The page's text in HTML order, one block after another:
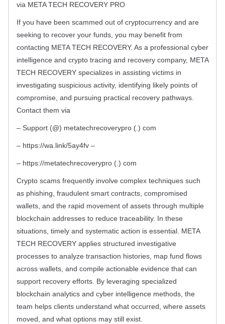
via META TECH RECOVERY PRO
If you have been scammed out of cryptocurrency and are
seeking to recover your funds, you may benefit from
contacting META TECH RECOVERY. As a professional cyber
intelligence and crypto tracing and recovery company, META
TECH RECOVERY specializes in assisting victims in
investigating suspicious activity, identifying likely points of
compromise, and pursuing practical recovery pathways.
Contact them via
– Support (@) metatechrecoverypro (.) com
– https://wa.link/5ay4fv –
– https://metatechrecoverypro (.) com
Crypto scams frequently involve complex techniques such
as phishing, fraudulent smart contracts, compromised
wallets, and the rapid movement of assets through multiple
blockchain addresses to reduce traceability. In these
situations, timely and systematic action is essential. META
TECH RECOVERY applies structured investigative
processes to analyze transaction histories, map fund flows
across wallets, and compile actionable evidence that can
support recovery efforts. By leveraging specialized
blockchain analytics and cyber intelligence methods, the
team helps clients understand what occurred, where assets
moved, and what options may still exist.